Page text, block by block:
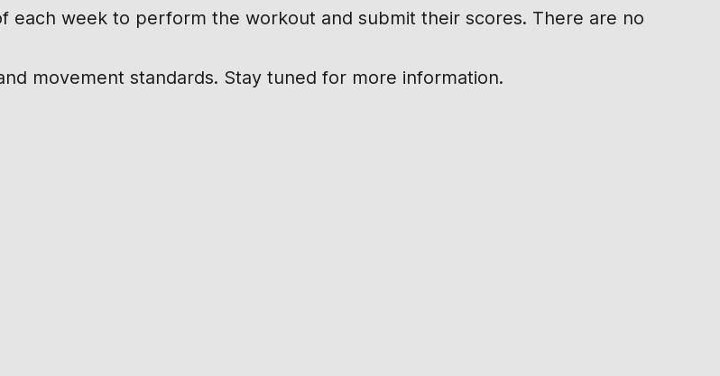
each week to perform the workout and submit their scores. There are no
movement standards. Stay tuned for more information.